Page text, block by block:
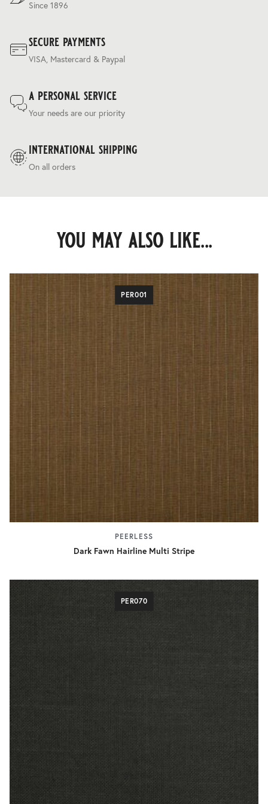
Since 1896
secure payments
VISA, Mastercard & Paypal
a personal service
Your needs are our priority
international shipping
On all orders
you may also like...
PER001
PEERLESS
Dark Fawn Hairline Multi Stripe
PER070